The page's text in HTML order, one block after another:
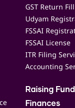
GST Return
Udyam
FSSAI
FSSAI License
ITR Filing
Accounting
Raising
Finances